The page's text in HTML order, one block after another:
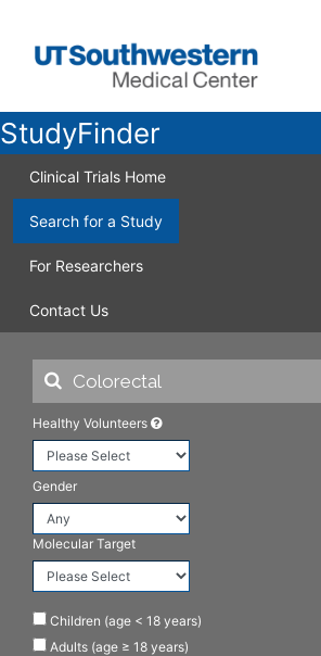
StudyFinder
Clinical Trials Home
Search for a Study
For Researchers
Contact Us
Healthy Volunteers
Gender
Molecular Target
Children (age < 18 years)
Adults (age ≥ 18 years)